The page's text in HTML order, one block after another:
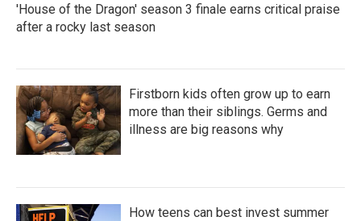
'House of the Dragon' season 3 finale earns critical praise
after a rocky last season
Firstborn kids often grow up to earn
more than their siblings. Germs and
illness are big reasons why
How teens can best invest summer